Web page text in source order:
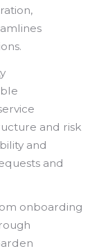
and risk
and
and
onboarding